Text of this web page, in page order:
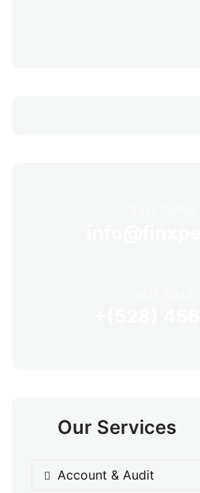
Our Services
Account & Audit